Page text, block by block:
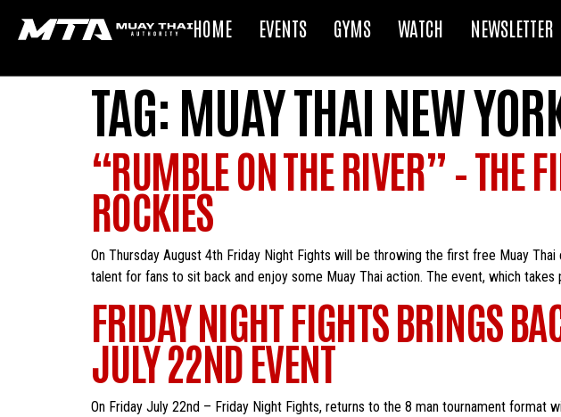
HOME EVENTS GYMS WATCH NEWSLETTER
TAG: MUAY THAI NEW
“RUMBLE ON THE RIVER” – THE
ROCKIES
On Thursday August 4th Friday Night Fights will be throwing the first free Muay
talent for fans to sit back and enjoy some Muay Thai action. The event, which takes
FRIDAY NIGHT FIGHTS BRINGS
JULY 22ND EVENT
On Friday July 22nd – Friday Night Fights, returns to the 8 man tournament